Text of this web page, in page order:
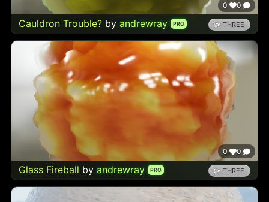
0 0
Cauldron Trouble? by andrewray PRO THREE
0 0
Glass Fireball by andrewray PRO THREE